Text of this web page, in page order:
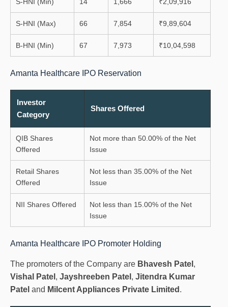
S-HNI (Min) 14 1,666 ₹2,09,916
S-HNI (Max) 66 7,854 ₹9,89,604
B-HNI (Min) 67 7,973 ₹10,04,598
Amanta Healthcare IPO Reservation
Investor
Category
Shares Offered
QIB Shares
Offered
Not more than 50.00% of the Net
Issue
Retail Shares
Offered
Not less than 35.00% of the Net
Issue
NII Shares Offered
Not less than 15.00% of the Net
Issue
Amanta Healthcare IPO Promoter Holding
The promoters of the Company are Bhavesh Patel ,
Vishal Patel , Jayshreeben Patel , Jitendra Kumar
Patel and Milcent Appliances Private Limited .